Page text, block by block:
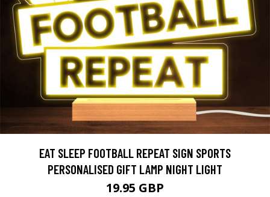
EAT SLEEP FOOTBALL REPEAT SIGN SPORTS
PERSONALISED GIFT LAMP NIGHT LIGHT
19.95 GBP